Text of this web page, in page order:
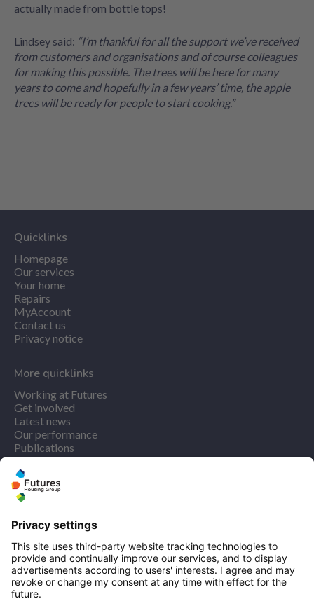
actually made from bottle tops!
Lindsey said: “I’m thankful for all the support we’ve received
from customers and organisations and of course colleagues
for making this possible. The trees will be here for many
years to come and hopefully in a few years’ time, the apple
trees will be ready for people to start cooking.”
Quicklinks
Homepage
Our services
Your home
Repairs
MyAccount
Contact us
Privacy notice
More quicklinks
Working at Futures
Get involved
Latest news
Our performance
Publications
Find us
Registered office: Futures House, Building 435, Argosy
Road, Castle Donington, England, DE74 2SA
Socials